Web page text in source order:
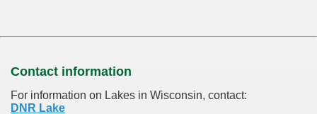
Contact information
For information on Lakes in Wisconsin, contact:
DNR Lake